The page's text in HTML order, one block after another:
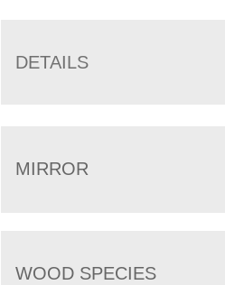
DETAILS
MIRROR
WOOD SPECIES